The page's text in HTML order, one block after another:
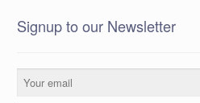
Signup to our Newsletter